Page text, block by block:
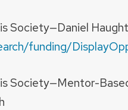
Society—Daniel
funding/
Society—Mentor-